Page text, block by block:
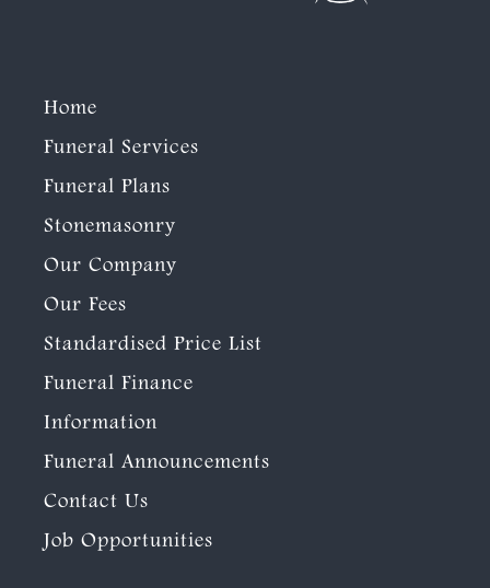
Home
Funeral Services
Funeral Plans
Stonemasonry
Our Company
Our Fees
Standardised Price List
Funeral Finance
Information
Funeral Announcements
Contact Us
Job Opportunities